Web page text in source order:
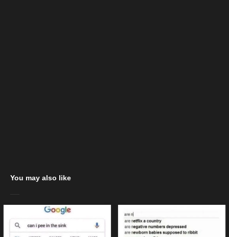
You may also like